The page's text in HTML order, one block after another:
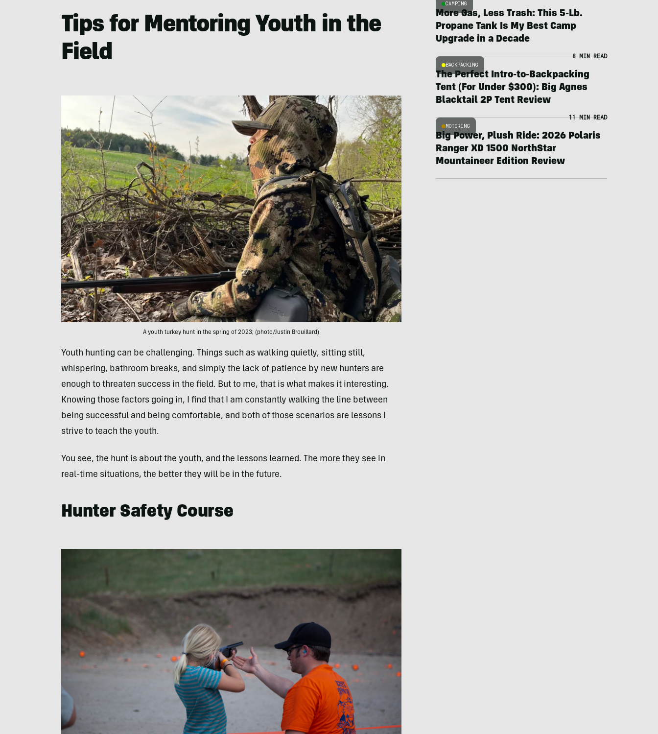
Tips for Mentoring Youth in the
Field
A youth turkey hunt in the spring of 2023; (photo/Justin Brouillard)
Youth hunting can be challenging. Things such as walking quietly, sitting still,
whispering, bathroom breaks, and simply the lack of patience by new hunters are
enough to threaten success in the field. But to me, that is what makes it interesting.
Knowing those factors going in, I find that I am constantly walking the line between
being successful and being comfortable, and both of those scenarios are lessons I
strive to teach the youth.
You see, the hunt is about the youth, and the lessons learned. The more they see in
real-time situations, the better they will be in the future.
Hunter Safety Course
CAMPING
More Gas, Less Trash: This 5-Lb.
Propane Tank Is My Best Camp
Upgrade in a Decade
BACKPACKING
8 MIN READ
The Perfect Intro-to-Backpacking
Tent (For Under $300): Big Agnes
Blacktail 2P Tent Review
MOTORING
11 MIN READ
Big Power, Plush Ride: 2026 Polaris
Ranger XD 1500 NorthStar
Mountaineer Edition Review